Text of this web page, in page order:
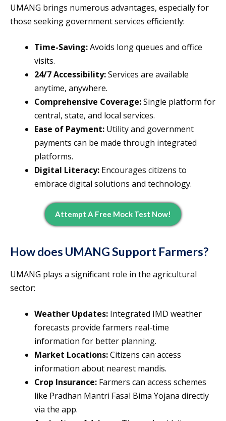
UMANG brings numerous advantages, especially for
those seeking government services efficiently:
Time-Saving:Avoids long queues and office
visits.
24/7 Accessibility:Services are available
anytime, anywhere.
Comprehensive Coverage:Single platform for
central, state, and local services.
Ease of Payment: Utility and government
payments can be made through integrated
platforms.
Digital Literacy: Encourages citizens to
embrace digital solutions and technology.
Attempt A Free Mock Test Now!
How does UMANG Support Farmers?
UMANG plays a significant role in the agricultural
sector:
Weather Updates: Integrated IMD weather
forecasts provide farmers real-time
information for better planning.
Market Locations:Citizens can access
information about nearest mandis.
Crop Insurance: Farmers can access schemes
like Pradhan Mantri Fasal Bima Yojana directly
via the app.